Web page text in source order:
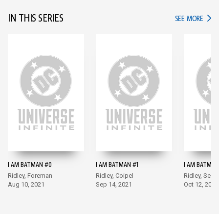
IN THIS SERIES SEE MORE IN
I AM BATMAN #0
Ridley, Foreman
Aug 10, 2021
I AM BATMAN #1
Ridley, Coipel
Sep 14, 2021
I AM
Ridley,
Oct 12, 2021